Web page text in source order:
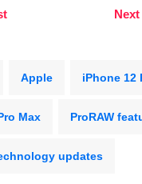
Apple iPhone 12
Max ProRAW
updates